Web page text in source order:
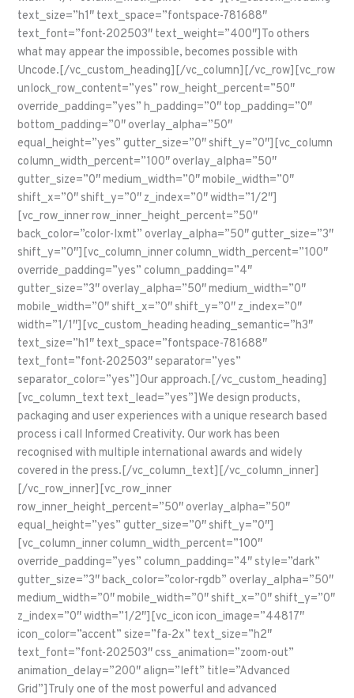
text_size=”h1″ text_space=”fontspace-781688″
text_font=”font-202503″ text_weight=”400″]To others
what may appear the impossible, becomes possible with
Uncode.[/vc_custom_heading][/vc_column][/vc_row][vc_row
unlock_row_content=”yes” row_height_percent=”50″
override_padding=”yes” h_padding=”0″ top_padding=”0″
bottom_padding=”0″ overlay_alpha=”50″
equal_height=”yes” gutter_size=”0″ shift_y=”0″][vc_column
column_width_percent=”100″ overlay_alpha=”50″
gutter_size=”0″ medium_width=”0″ mobile_width=”0″
shift_x=”0″ shift_y=”0″ z_index=”0″ width=”1/2″]
[vc_row_inner row_inner_height_percent=”50″
back_color=”color-lxmt” overlay_alpha=”50″ gutter_size=”3″
shift_y=”0″][vc_column_inner column_width_percent=”100″
override_padding=”yes” column_padding=”4″
gutter_size=”3″ overlay_alpha=”50″ medium_width=”0″
mobile_width=”0″ shift_x=”0″ shift_y=”0″ z_index=”0″
width=”1/1″][vc_custom_heading heading_semantic=”h3″
text_size=”h1″ text_space=”fontspace-781688″
text_font=”font-202503″ separator=”yes”
separator_color=”yes”]Our approach.[/vc_custom_heading]
[vc_column_text text_lead=”yes”]We design products,
packaging and user experiences with a unique research based
process i call Informed Creativity. Our work has been
recognised with multiple international awards and widely
covered in the press.[/vc_column_text][/vc_column_inner]
[/vc_row_inner][vc_row_inner
row_inner_height_percent=”50″ overlay_alpha=”50″
equal_height=”yes” gutter_size=”0″ shift_y=”0″]
[vc_column_inner column_width_percent=”100″
override_padding=”yes” column_padding=”4″ style=”dark”
gutter_size=”3″ back_color=”color-rgdb” overlay_alpha=”50″
medium_width=”0″ mobile_width=”0″ shift_x=”0″ shift_y=”0″
z_index=”0″ width=”1/2″][vc_icon icon_image=”44817″
icon_color=”accent” size=”fa-2x” text_size=”h2″
text_font=”font-202503″ css_animation=”zoom-out”
animation_delay=”200″ align=”left” title=”Advanced
Grid”]Truly one of the most powerful and advanced